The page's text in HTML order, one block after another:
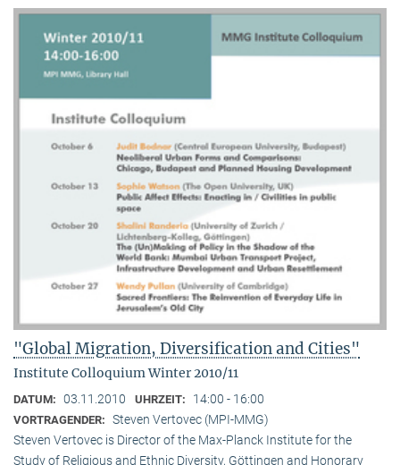
"Global Migration, Diversification and Cities"
Institute Colloquium Winter 2010/11
DATUM: 03.11.2010 UHRZEIT: 14:00 - 16:00
VORTRAGENDER: Steven Vertovec (MPI-MMG)
Steven Vertovec is Director of the Max-Planck Institute for the
Study of Religious and Ethnic Diver­sity, Göttingen and Honorary